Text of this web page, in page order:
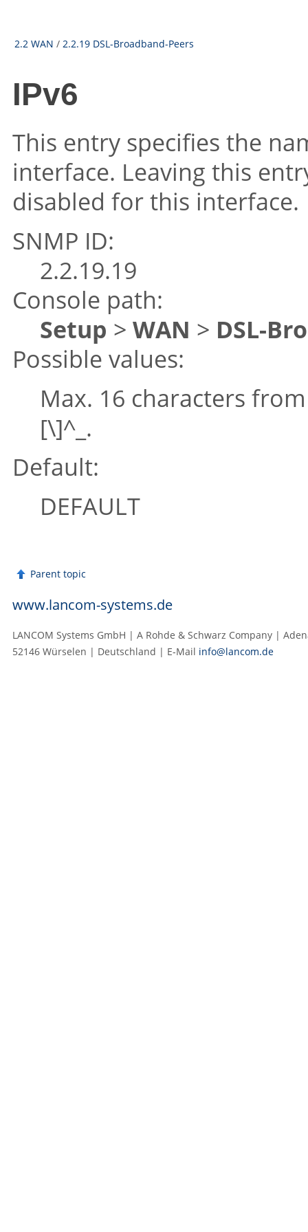
2.2 WAN / 2.2.19 DSL-Broadband-Peers
IPv6
This entry specifies the
interface. Leaving this
disabled for this interface.
SNMP ID:
2.2.19.19
Console path:
Setup > WAN > DSL-
Possible values:
Max. 16 characters
[\]^_.
Default:
DEFAULT
Parent topic
www.lancom-systems.de
LANCOM Systems GmbH | A Rohde & Schwarz Company |
52146 Würselen | Deutschland | E‑Mail info@lancom.de